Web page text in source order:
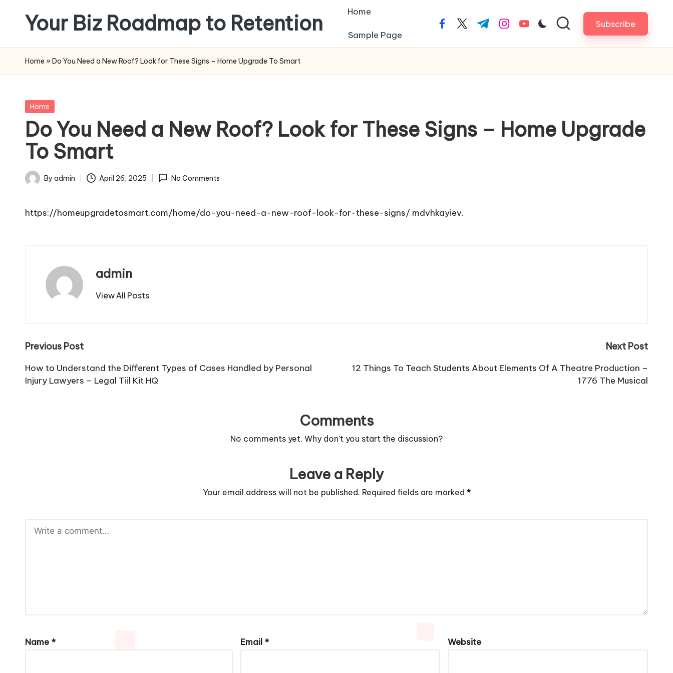
content
Your Biz Roadmap to Retention Home
Sample Page
facebook.com
twitter.com
t.me instagram.com
youtube.com Subscribe
Home » Do You Need a New Roof? Look for These Signs – Home Upgrade To Smart
Posted
Home
Do You Need a New Roof? Look for These Signs – Home Upgrade
To Smart
Posted
By admin April 26, 2025 No Comments
https://homeupgradetosmart.com/home/do-you-need-a-new-roof-look-for-these-signs/ mdvhkayiev.
admin
View All Posts
Post
navigation
Previous Post
How to Understand the Different Types of Cases Handled by Personal
Injury Lawyers – Legal Tiil Kit HQ
Next Post
12 Things To Teach Students About Elements Of A Theatre Production –
1776 The Musical
Comments
No comments yet. Why don’t you start the discussion?
Leave a Reply
Your email address will not be published. Required fields are marked *
Name * Email * Website